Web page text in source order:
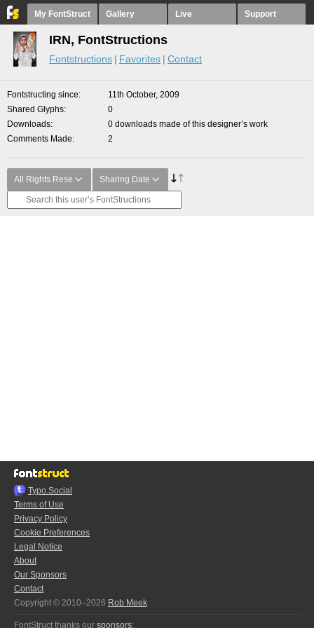
My FontStruct Gallery Live Support
IRN, FontStructions
Fontstructions Favorites Contact
Fontstructing since
11th October, 2009
Shared Glyphs
0
Downloads
0 downloads made of this designer’s work
Comments Made
2
All Rights Rese Sharing Date
Typo.Social
Terms of Use
Privacy Policy
Cookie Preferences
Legal Notice
About
Our Sponsors
Contact
Copyright © 2010–2026 Rob Meek
FontStruct thanks our sponsors: